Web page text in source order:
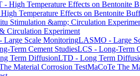
Temperature Effects on Bentonite
Circulation Experiment
LASMO - Large
LCS - Long-Term
LTD - Long Term
MaCoTe The